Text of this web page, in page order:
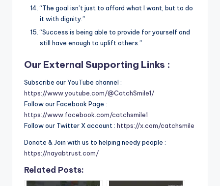
“The goal isn’t just to afford what I want, but to do
it with dignity.”
“Success is being able to provide for yourself and
still have enough to uplift others.”
Our External Supporting Links :
Subscribe our YouTube channel :
https://www.youtube.com/@CatchSmile1/
Follow our Facebook Page :
https://www.facebook.com/catchsmile1
Follow our Twitter X account : https://x.com/catchsmile
Donate & Join with us to helping needy people :
https://nayabtrust.com/
Related Posts: